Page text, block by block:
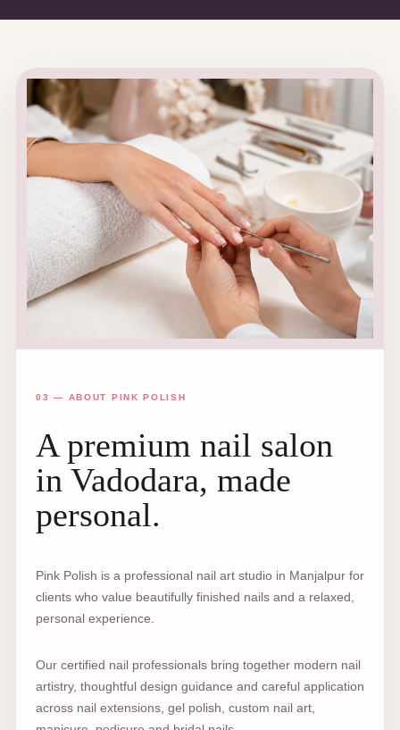
03 — ABOUT PINK POLISH
A premium nail salon
in Vadodara, made
personal.
Pink Polish is a professional nail art studio in Manjalpur for
clients who value beautifully finished nails and a relaxed,
personal experience.
Our certified nail professionals bring together modern nail
artistry, thoughtful design guidance and careful application
across nail extensions, gel polish, custom nail art,